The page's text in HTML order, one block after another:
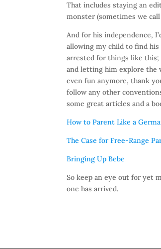
That includes staying an
monster (sometimes we
And for his independence,
allowing my child to find
arrested for things like
and letting him explore the
even fun anymore, thank
follow any other
some great articles and a
How to Parent Like a
The Case for Free-Range
Bringing Up Bebe
So keep an eye out for yet
one has arrived.